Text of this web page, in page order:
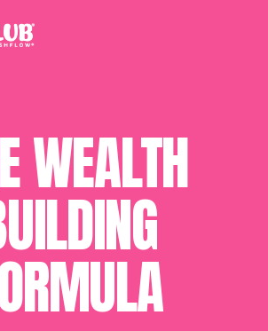
WEALTH